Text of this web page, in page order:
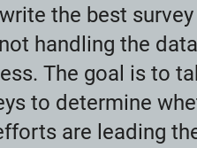
the best
handling the
The goal is to
to determine
are leading